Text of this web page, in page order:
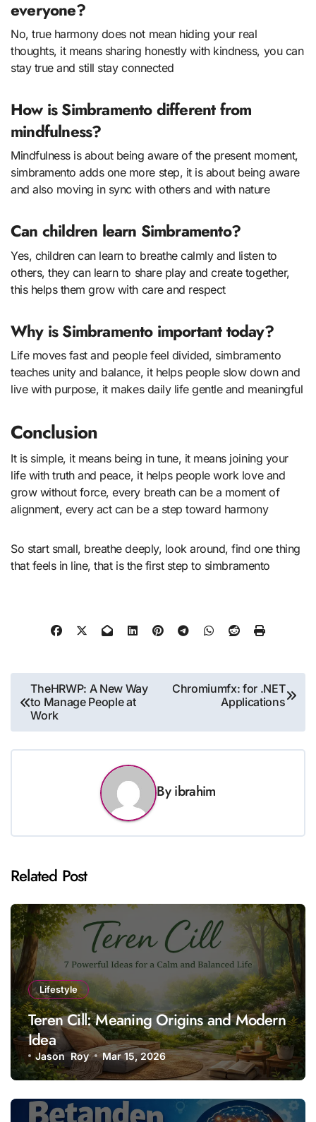
everyone?
No, true harmony does not mean hiding your real
thoughts, it means sharing honestly with kindness, you can
stay true and still stay connected
How is Simbramento different from
mindfulness?
Mindfulness is about being aware of the present moment,
simbramento adds one more step, it is about being aware
and also moving in sync with others and with nature
Can children learn Simbramento?
Yes, children can learn to breathe calmly and listen to
others, they can learn to share play and create together,
this helps them grow with care and respect
Why is Simbramento important today?
Life moves fast and people feel divided, simbramento
teaches unity and balance, it helps people slow down and
live with purpose, it makes daily life gentle and meaningful
Conclusion
It is simple, it means being in tune, it means joining your
life with truth and peace, it helps people work love and
grow without force, every breath can be a moment of
alignment, every act can be a step toward harmony
So start small, breathe deeply, look around, find one thing
that feels in line, that is the first step to simbramento
Post
navigation
TheHRWP: A New Way
to Manage People at
Work
Chromiumfx: for .NET
Applications
Byibrahim
Related Post
Lifestyle
Teren Cill: Meaning Origins and Modern
Idea
Jason Roy Mar 15, 2026